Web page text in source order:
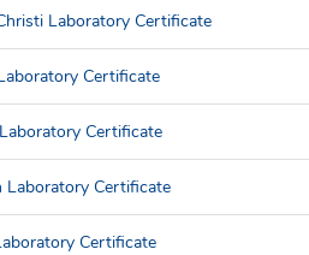
Laboratory Certificate
Certificate
Certificate
Laboratory Certificate
Certificate